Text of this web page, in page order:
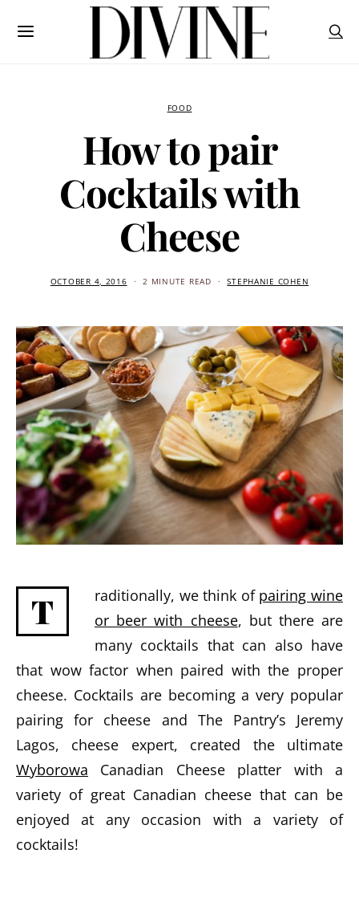
FOOD
How to pair
Cocktails with
Cheese
OCTOBER 4, 2016 2 MINUTE READ STEPHANIE COHEN
T raditionally, we think of pairing wine
or beer with cheese, but there are
many cocktails that can also have
that wow factor when paired with the proper
cheese. Cocktails are becoming a very popular
pairing for cheese and The Pantry’s Jeremy
Lagos, cheese expert, created the ultimate
Wyborowa Canadian Cheese platter with a
variety of great Canadian cheese that can be
enjoyed at any occasion with a variety of
cocktails!